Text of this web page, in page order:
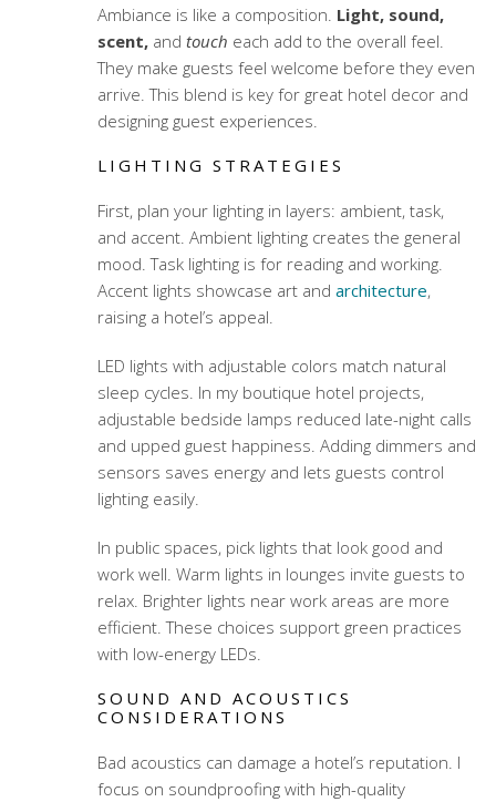
Ambiance is like a composition. Light, sound,
scent,and touch each add to the overall feel.
They make guests feel welcome before they even
arrive. This blend is key for great hotel decor and
designing guest experiences.
LIGHTING STRATEGIES
First, plan your lighting in layers: ambient, task,
and accent. Ambient lighting creates the general
mood. Task lighting is for reading and working.
Accent lights showcase art and architecture,
raising a hotel’s appeal.
LED lights with adjustable colors match natural
sleep cycles. In my boutique hotel projects,
adjustable bedside lamps reduced late-night calls
and upped guest happiness. Adding dimmers and
sensors saves energy and lets guests control
lighting easily.
In public spaces, pick lights that look good and
work well. Warm lights in lounges invite guests to
relax. Brighter lights near work areas are more
efficient. These choices support green practices
with low-energy LEDs.
SOUND AND ACOUSTICS
CONSIDERATIONS
Bad acoustics can damage a hotel’s reputation. I
focus on soundproofing with high-quality